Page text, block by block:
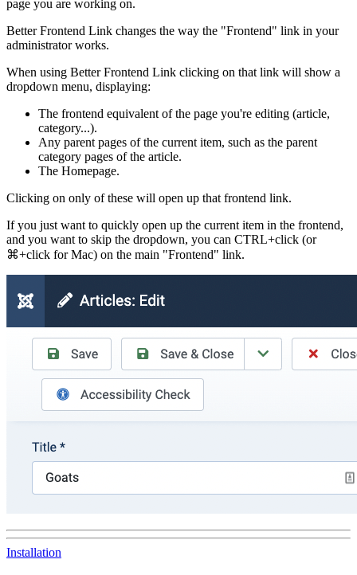
page you are working on.
Better Frontend Link changes the way the "Frontend" link in your
administrator works.
When using Better Frontend Link clicking on that link will show a
dropdown menu, displaying:
The frontend equivalent of the page you're editing (article,
category...).
Any parent pages of the current item, such as the parent
category pages of the article.
The Homepage.
Clicking on only of these will open up that frontend link.
If you just want to quickly open up the current item in the frontend,
and you want to skip the dropdown, you can CTRL+click (or
⌘+click for Mac) on the main "Frontend" link.
Installation